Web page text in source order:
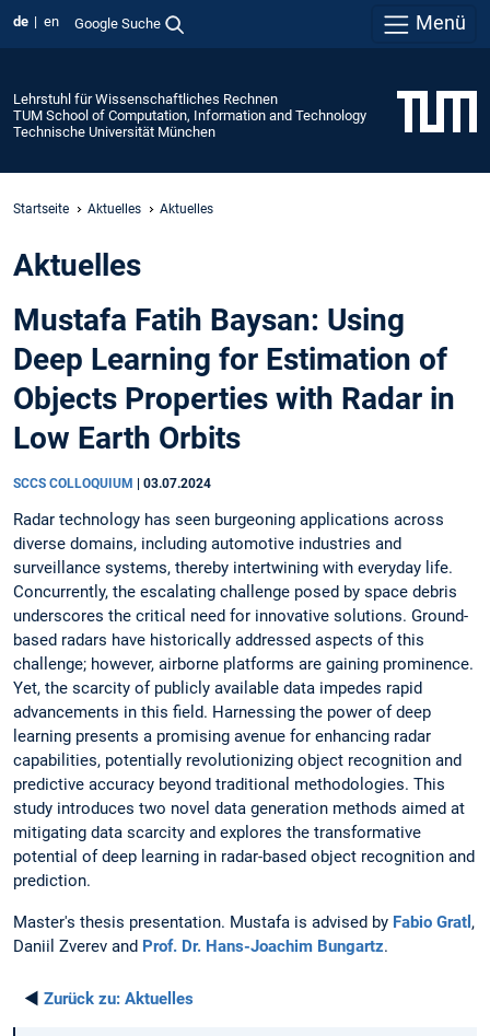
de en Google Suche Menü
Lehrstuhl für Wissenschaftliches Rechnen
TUM School of Computation, Information and Technology
Technische Universität München
Startseite Aktuelles Aktuelles
Aktuelles
Mustafa Fatih Baysan: Using
Deep Learning for Estimation of
Objects Properties with Radar in
Low Earth Orbits
SCCS COLLOQUIUM 03.07.2024
Radar technology has seen burgeoning applications across
diverse domains, including automotive industries and
surveillance systems, thereby intertwining with everyday life.
Concurrently, the escalating challenge posed by space debris
underscores the critical need for innovative solutions. Ground-
based radars have historically addressed aspects of this
challenge; however, airborne platforms are gaining prominence.
Yet, the scarcity of publicly available data impedes rapid
advancements in this field. Harnessing the power of deep
learning presents a promising avenue for enhancing radar
capabilities, potentially revolutionizing object recognition and
predictive accuracy beyond traditional methodologies. This
study introduces two novel data generation methods aimed at
mitigating data scarcity and explores the transformative
potential of deep learning in radar-based object recognition and
prediction.
Master's thesis presentation. Mustafa is advised by Fabio Gratl ,
Daniil Zverev and Prof. Dr. Hans-Joachim Bungartz.
◄ Zurück zu: Aktuelles